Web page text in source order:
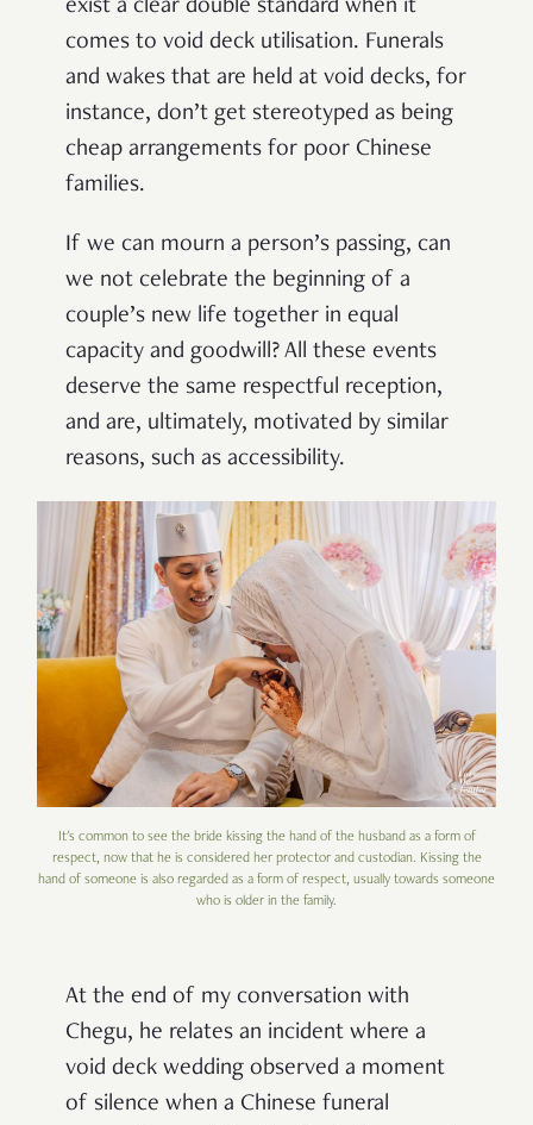
exist a clear double standard when it
comes to void deck utilisation. Funerals
and wakes that are held at void decks, for
instance, don’t get stereotyped as being
cheap arrangements for poor Chinese
families.
If we can mourn a person’s passing, can
we not celebrate the beginning of a
couple’s new life together in equal
capacity and goodwill? All these events
deserve the same respectful reception,
and are, ultimately, motivated by similar
reasons, such as accessibility.
It's common to see the bride kissing the hand of the husband as a form of
respect, now that he is considered her protector and custodian. Kissing the
hand of someone is also regarded as a form of respect, usually towards someone
who is older in the family.
At the end of my conversation with
Chegu, he relates an incident where a
void deck wedding observed a moment
of silence when a Chinese funeral